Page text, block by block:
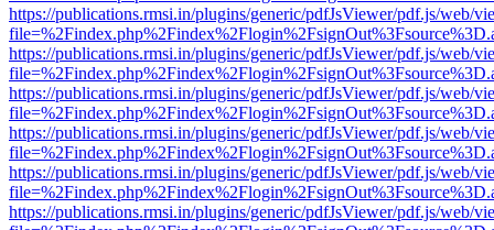
https://publications.rmsi.in/plugins/generic/pdfJsViewer/pdf.js/web/
https://publications.rmsi.in/plugins/generic/pdfJsViewer/pdf.js/web/
https://publications.rmsi.in/plugins/generic/pdfJsViewer/pdf.js/web/
https://publications.rmsi.in/plugins/generic/pdfJsViewer/pdf.js/web/
https://publications.rmsi.in/plugins/generic/pdfJsViewer/pdf.js/web/
https://publications.rmsi.in/plugins/generic/pdfJsViewer/pdf.js/web/